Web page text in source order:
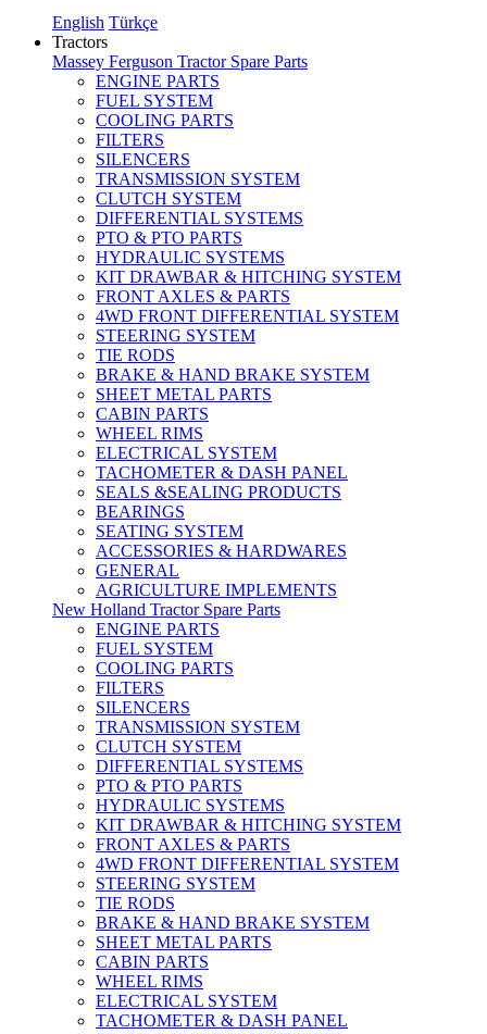
English Türkçe
Tractors
Massey Ferguson Tractor Spare Parts
ENGINE PARTS
FUEL SYSTEM
COOLING PARTS
FILTERS
SILENCERS
TRANSMISSION SYSTEM
CLUTCH SYSTEM
DIFFERENTIAL SYSTEMS
PTO & PTO PARTS
HYDRAULIC SYSTEMS
KIT DRAWBAR & HITCHING SYSTEM
FRONT AXLES & PARTS
4WD FRONT DIFFERENTIAL SYSTEM
STEERING SYSTEM
TIE RODS
BRAKE & HAND BRAKE SYSTEM
SHEET METAL PARTS
CABIN PARTS
WHEEL RIMS
ELECTRICAL SYSTEM
TACHOMETER & DASH PANEL
SEALS &SEALING PRODUCTS
BEARINGS
SEATING SYSTEM
ACCESSORIES & HARDWARES
GENERAL
AGRICULTURE IMPLEMENTS
New Holland Tractor Spare Parts
ENGINE PARTS
FUEL SYSTEM
COOLING PARTS
FILTERS
SILENCERS
TRANSMISSION SYSTEM
CLUTCH SYSTEM
DIFFERENTIAL SYSTEMS
PTO & PTO PARTS
HYDRAULIC SYSTEMS
KIT DRAWBAR & HITCHING SYSTEM
FRONT AXLES & PARTS
4WD FRONT DIFFERENTIAL SYSTEM
STEERING SYSTEM
TIE RODS
BRAKE & HAND BRAKE SYSTEM
SHEET METAL PARTS
CABIN PARTS
WHEEL RIMS
ELECTRICAL SYSTEM
TACHOMETER & DASH PANEL